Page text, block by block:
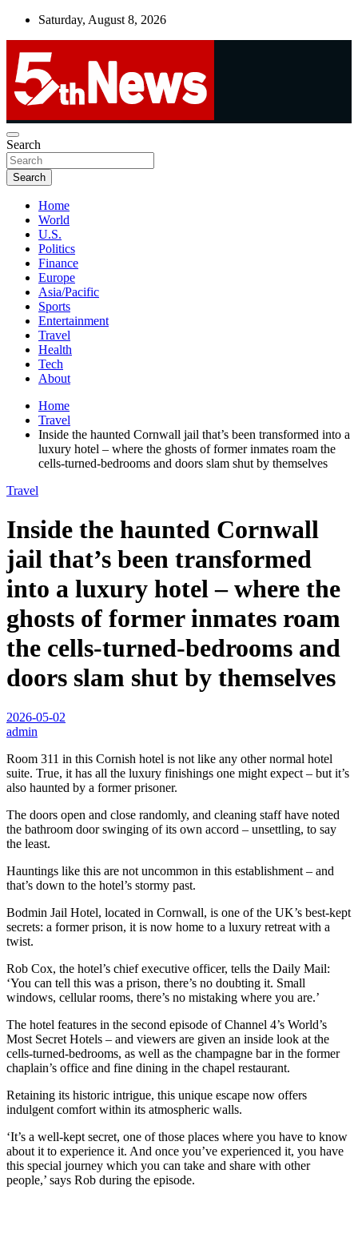
Skip
Saturday, August 8, 2026
5thnews
UNBIASED | UP-TO-DATE | UNMISSABLE
Search
Search
Home
World
U.S.
Politics
Finance
Europe
Asia/Pacific
Sports
Entertainment
Travel
Health
Tech
About
Home
Travel
Inside the haunted Cornwall jail that’s been transformed into a
luxury hotel – where the ghosts of former inmates roam the
cells-turned-bedrooms and doors slam shut by themselves
Travel
Inside the haunted Cornwall
jail that’s been transformed
into a luxury hotel – where the
ghosts of former inmates roam
the cells-turned-bedrooms and
doors slam shut by themselves
2026-05-02
admin
Room 311 in this Cornish hotel is not like any other normal hotel
suite. True, it has all the luxury finishings one might expect – but it’s
also haunted by a former prisoner.
The doors open and close randomly, and cleaning staff have noted
the bathroom door swinging of its own accord – unsettling, to say
the least.
Hauntings like this are not uncommon in this establishment – and
that’s down to the hotel’s stormy past.
Bodmin Jail Hotel, located in Cornwall, is one of the UK’s best-kept
secrets: a former prison, it is now home to a luxury retreat with a
twist.
Rob Cox, the hotel’s chief executive officer, tells the Daily Mail:
‘You can tell this was a prison, there’s no doubting it. Small
windows, cellular rooms, there’s no mistaking where you are.’
The hotel features in the second episode of Channel 4’s World’s
Most Secret Hotels – and viewers are given an inside look at the
cells-turned-bedrooms, as well as the champagne bar in the former
chaplain’s office and fine dining in the chapel restaurant.
Retaining its historic intrigue, this unique escape now offers
indulgent comfort within its atmospheric walls.
‘It’s a well-kept secret, one of those places where you have to know
about it to experience it. And once you’ve experienced it, you have
this special journey which you can take and share with other
people,’ says Rob during the episode.